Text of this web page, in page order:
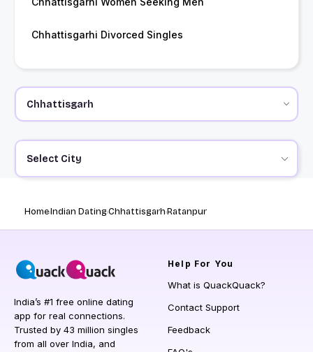
Chhattisgarhi Divorced Singles
Select City
HomeIndian DatingChhattisgarhRatanpur
India’s #1 free online dating
app for real connections.
Trusted by 43 million singles
from all over India, and
Help For You
What is QuackQuack?
Contact Support
Feedback